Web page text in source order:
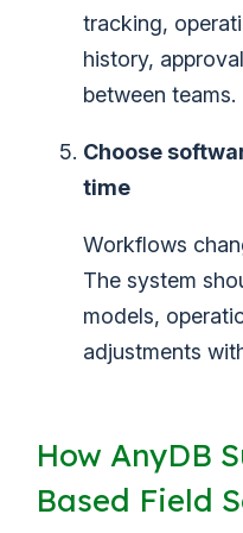
tracking,
history,
between teams.
Choose
time
Workflows
The system
models,
adjustments
How AnyDB
Based Field